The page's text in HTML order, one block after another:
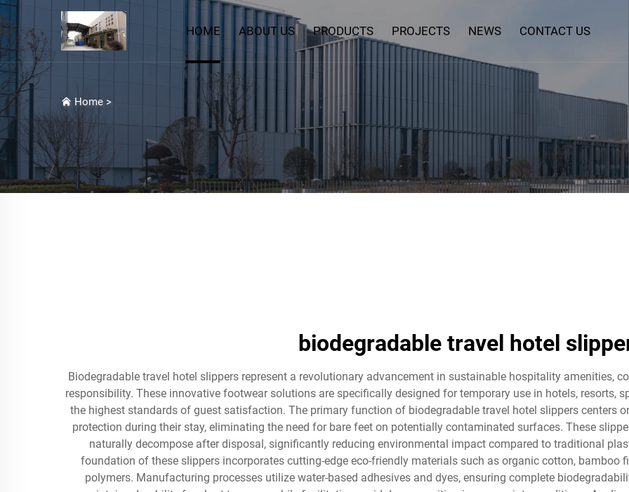
HOME ABOUT US PRODUCTS PROJECTS NEWS CONTACT US
Home >
biodegradable travel hotel
Biodegradable travel hotel slippers represent a revolutionary advancement in sustainable hospitality amenities,
responsibility. These innovative footwear solutions are specifically designed for temporary use in hotels, resorts,
the highest standards of guest satisfaction. The primary function of biodegradable travel hotel slippers centers
protection during their stay, eliminating the need for bare feet on potentially contaminated surfaces. These
naturally decompose after disposal, significantly reducing environmental impact compared to traditional
foundation of these slippers incorporates cutting-edge eco-friendly materials such as organic cotton, bamboo
polymers. Manufacturing processes utilize water-based adhesives and dyes, ensuring complete